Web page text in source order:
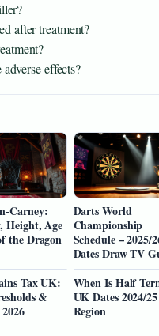
after treatment?
effects?
Carney:
Height, Age
the Dragon
Darts World
Championship
Schedule – 2025/
Dates Draw TV
Tax UK:
&
When Is Half
UK Dates 2024/
Region